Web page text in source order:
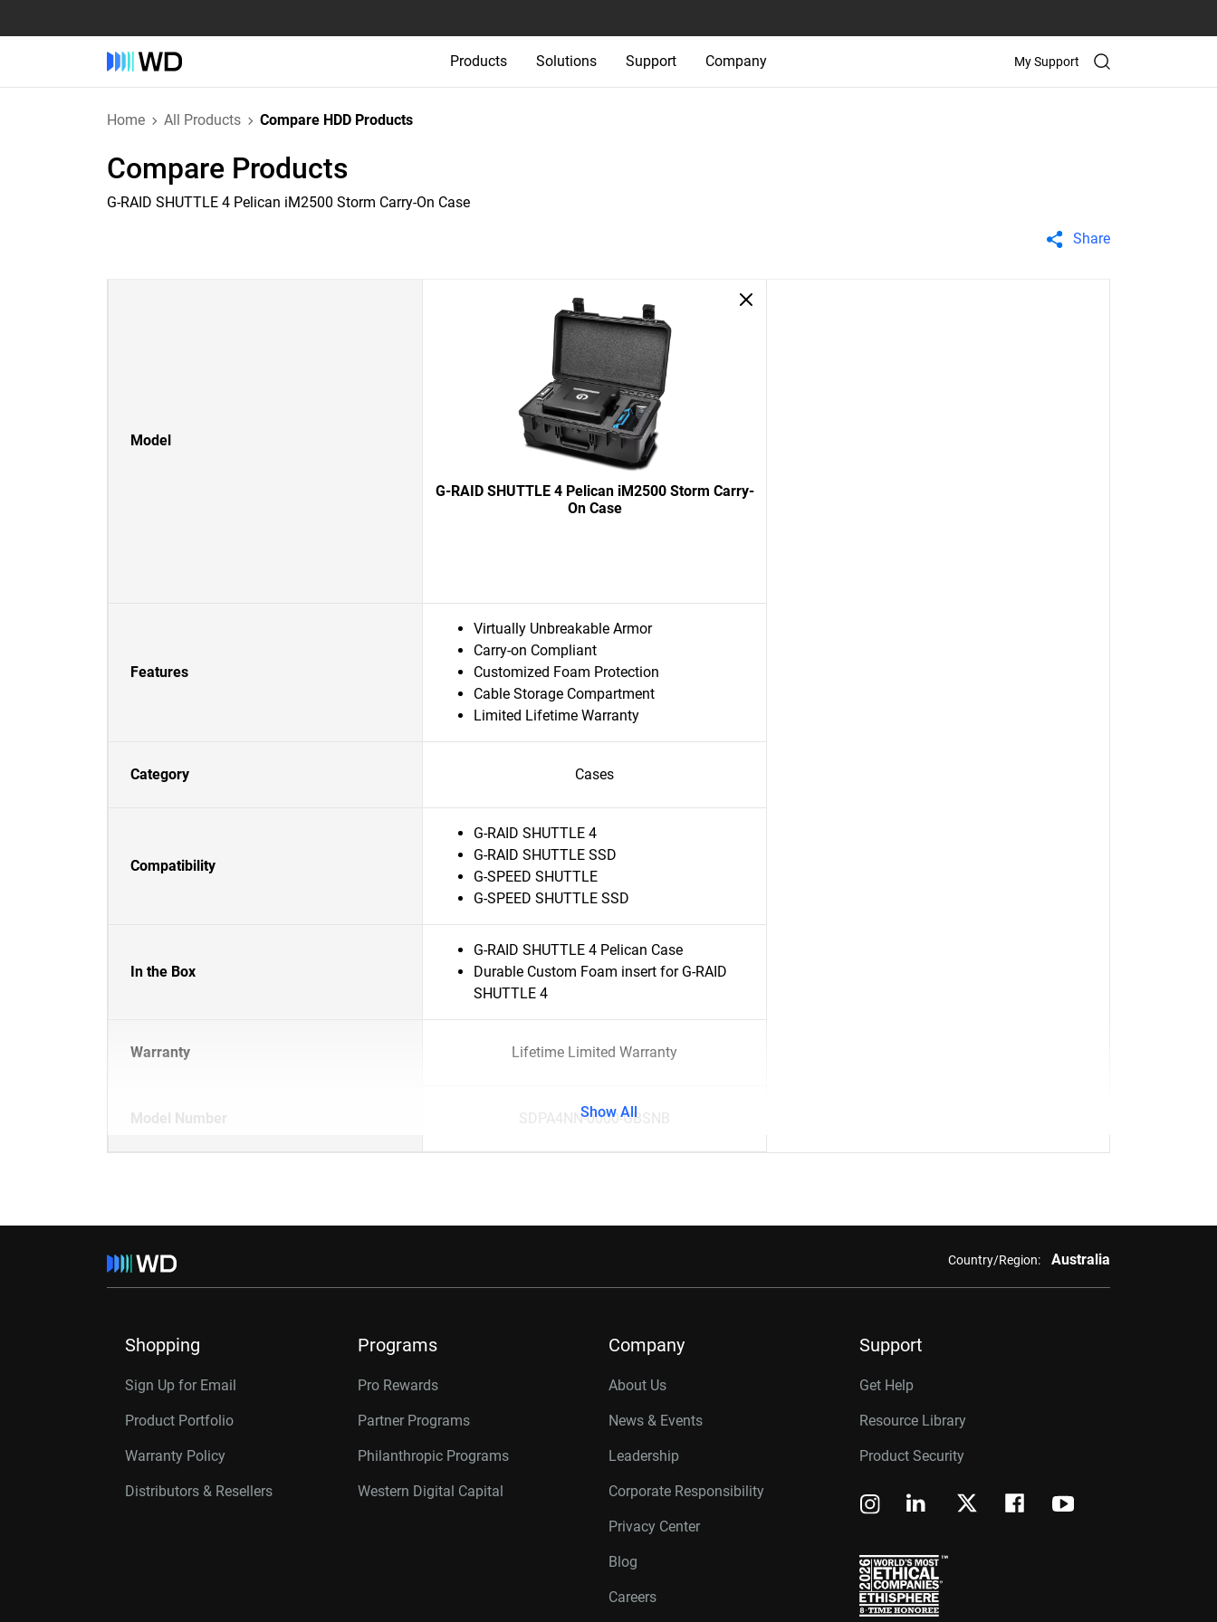
Products Solutions Support Company My Support
Home All Products Compare HDD Products
Compare Products
G-RAID SHUTTLE 4 Pelican iM2500 Storm Carry-On Case
Share
Model
G-RAID SHUTTLE 4 Pelican iM2500 Storm Carry-
On Case
Features
Virtually Unbreakable Armor
Carry-on Compliant
Customized Foam Protection
Cable Storage Compartment
Limited Lifetime Warranty
Category Cases
Compatibility
G-RAID SHUTTLE 4
G-RAID SHUTTLE SSD
G-SPEED SHUTTLE
G-SPEED SHUTTLE SSD
In the Box
G-RAID SHUTTLE 4 Pelican Case
Durable Custom Foam insert for G-RAID
SHUTTLE 4
Warranty Lifetime Limited Warranty
Model Number SDPA4NN-0000-GBSNB
Show All
Country/Region: Australia
Shopping
Sign Up for Email
Product Portfolio
Warranty Policy
Distributors & Resellers
Programs
Pro Rewards
Partner Programs
Philanthropic Programs
Western Digital Capital
Company
About Us
News & Events
Leadership
Corporate Responsibility
Privacy Center
Blog
Careers
Support
Get Help
Resource Library
Product Security